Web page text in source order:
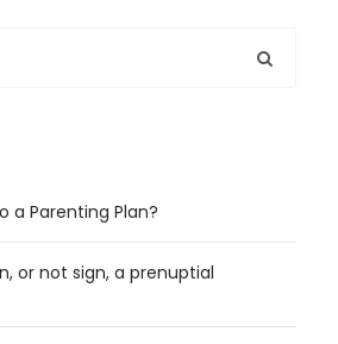
a Parenting Plan?
or not sign, a prenuptial